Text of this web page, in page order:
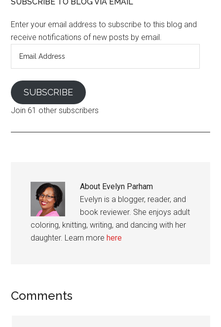
Enter your email address to subscribe to this blog and
receive notifications of new posts by email.
SUBSCRIBE
Join 61 other subscribers
About Evelyn Parham
Evelyn is a blogger, reader, and
book reviewer. She enjoys adult
coloring, knitting, writing, and dancing with her
daughter. Learn morehere
Reader
Comments